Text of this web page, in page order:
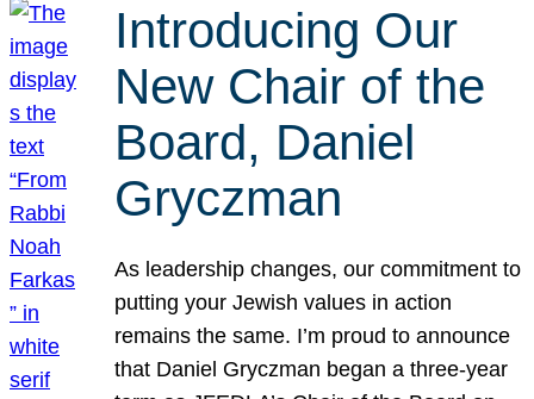
Introducing Our
New Chair of the
Board, Daniel
Gryczman
As leadership changes, our commitment to
putting your Jewish values in action
remains the same. I’m proud to announce
that Daniel Gryczman began a three-year